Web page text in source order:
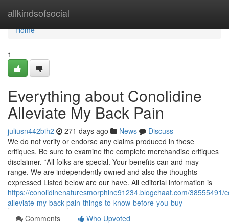
allkindsofsocial
Home
Home
1
Everything about Conolidine
Alleviate My Back Pain
juliusn442bih2 271 days ago News
Discuss
We do not verify or endorse any claims produced in these
critiques. Be sure to examine the complete merchandise critiques
disclaimer. *All folks are special. Your benefits can and may
range. We are independently owned and also the thoughts
expressed Listed below are our have. All editorial information is
https://conolidinenaturesmorphine91234.blogchaat.com/38555491/
alleviate-my-back-pain-things-to-know-before-you-buy
Comments
Who Upvoted